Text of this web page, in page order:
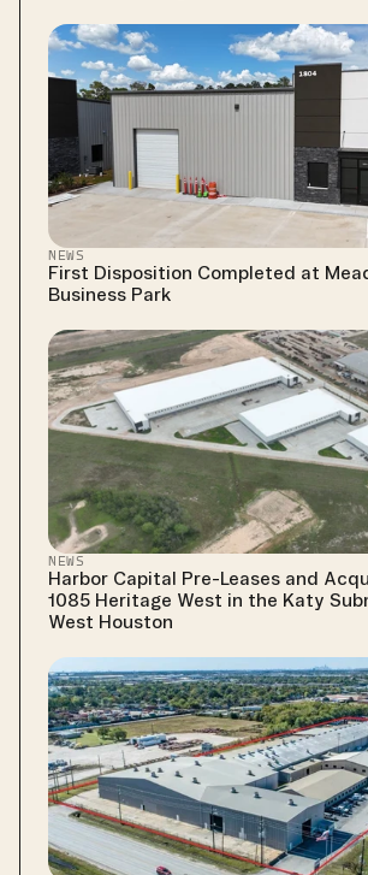
NEWS
First Disposition Completed at
Business Park
NEWS
Harbor Capital Pre-Leases and
1085 Heritage West in the Katy
West Houston